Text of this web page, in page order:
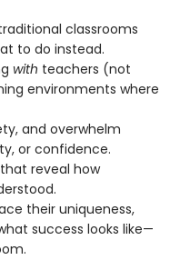
classrooms
to do instead.
with teachers (not
environments where
and overwhelm
or confidence.
reveal how
their uniqueness,
success looks like—